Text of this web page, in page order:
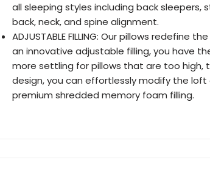
all sleeping styles including back
back, neck, and spine alignment.
ADJUSTABLE FILLING: Our pillows
an innovative adjustable filling, you have
more settling for pillows that are too high,
design, you can effortlessly modify the
premium shredded memory foam filling.